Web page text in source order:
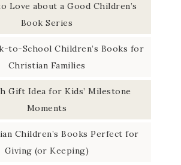
Love about a Good Children’s
Book Series
to-School Children’s Books for
Christian Families
Gift Idea for Kids’ Milestone
Moments
Children’s Books Perfect for
Giving (or Keeping)